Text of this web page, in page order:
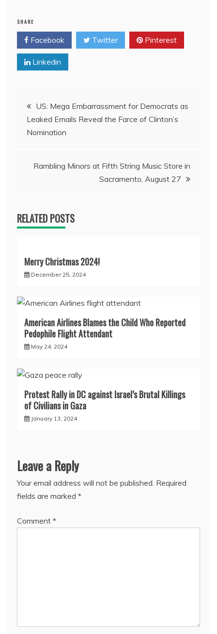
SHARE
Facebook Twitter Pinterest
Linkedin
Post
navigation
US: Mega Embarrassment for Democrats as
Leaked Emails Reveal the Farce of Clinton’s
Nomination
Rambling Minors at Fifth String Music Store in
Sacramento, August 27
RELATED POSTS
Merry Christmas 2024!
December 25, 2024
American Airlines Blames the Child Who Reported
Pedophile Flight Attendant
May 24, 2024
Protest Rally in DC against Israel’s Brutal Killings
of Civilians in Gaza
January 13, 2024
Leave a Reply
Your email address will not be published. Required
fields are marked *
Comment *